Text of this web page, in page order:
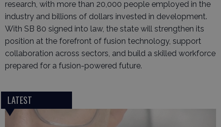
research, with more than 20,000 people employed in the
industry and billions of dollars invested in development.
With SB 80 signed into law, the state will strengthen its
position at the forefront of fusion technology, support
collaboration across sectors, and build a skilled workforce
prepared for a fusion-powered future.
LATEST